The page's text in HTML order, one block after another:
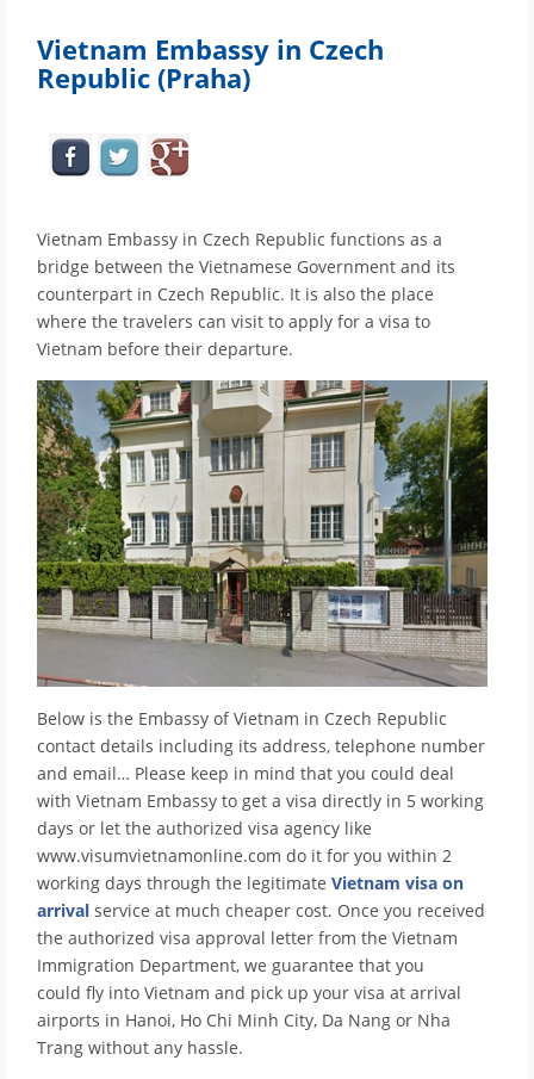
Vietnam Embassy in Czech
Republic (Praha)
Vietnam Embassy in Czech Republic functions as a
bridge between the Vietnamese Government and its
counterpart in Czech Republic. It is also the place
where the travelers can visit to apply for a visa to
Vietnam before their departure.
Below is the Embassy of Vietnam in Czech Republic
contact details including its address, telephone number
and email… Please keep in mind that you could deal
with Vietnam Embassy to get a visa directly in 5 working
days or let the authorized visa agency like
www.visumvietnamonline.com do it for you within 2
working days through the legitimate Vietnam visa on
arrival service at much cheaper cost. Once you received
the authorized visa approval letter from the Vietnam
Immigration Department, we guarantee that you
could fly into Vietnam and pick up your visa at arrival
airports in Hanoi, Ho Chi Minh City, Da Nang or Nha
Trang without any hassle.